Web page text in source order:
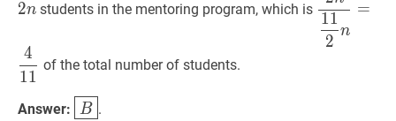
n+3
n
2n students in the mentoring program, which is
n}
2
11
n
=
11
4
of the total number of students.
Answer: B\boxed{B}
B .